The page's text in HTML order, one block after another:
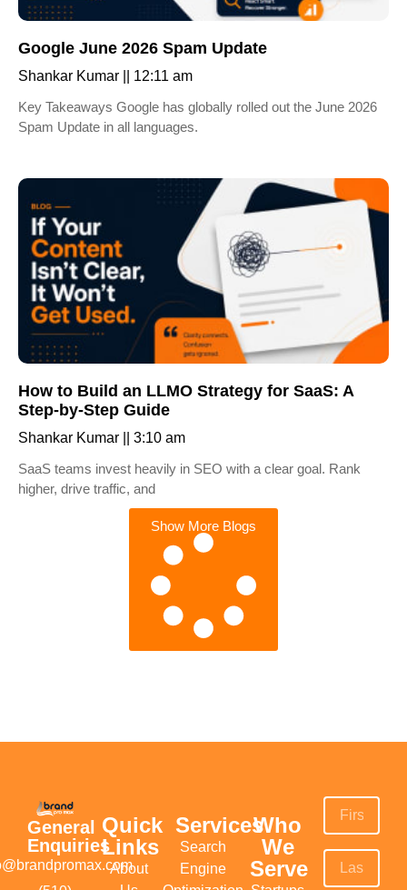
Google June 2026 Spam Update
Shankar Kumar
12:11 am
Key Takeaways Google has globally rolled out the June 2026
Spam Update in all languages.
How to Build an LLMO Strategy for SaaS: A
Step-by-Step Guide
Shankar Kumar
3:10 am
SaaS teams invest heavily in SEO with a clear goal. Rank
higher, drive traffic, and
Show More Blogs
General
Enquiries
Quick
Links
About
Services
Search
Engine
Who
We
Serve